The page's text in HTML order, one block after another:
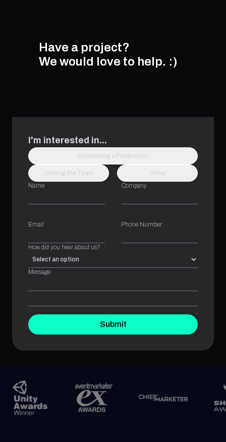
Have a project?
We would love to help. :)
I'm interested in...
Discussing a Production
Joining the Team
Other
Name
Company
Email Phone Number
How did you hear about us?
Message
Submit